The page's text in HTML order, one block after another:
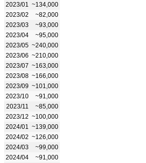
2023/01
~134,000
2023/02
~82,000
2023/03
~93,000
2023/04
~95,000
2023/05 ~240,000
2023/06 ~210,000
2023/07 ~163,000
2023/08 ~166,000
2023/09 ~101,000
2023/10
~91,000
2023/11
~85,000
2023/12 ~100,000
2024/01
~139,000
2024/02 ~126,000
2024/03
~99,000
2024/04
~91,000